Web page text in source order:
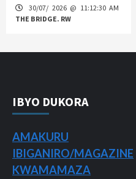
30/07/ 2026 @ 11:12:30 AM
THE BRIDGE. RW
IBYO DUKORA
AMAKURU
IBIGANIRO/MAGAZINE
KWAMAMAZA